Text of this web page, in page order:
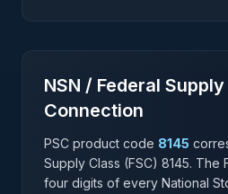
NSN / Federal
Connection
PSC product code 8145
Supply Class (FSC) 8145. The
four digits of every National